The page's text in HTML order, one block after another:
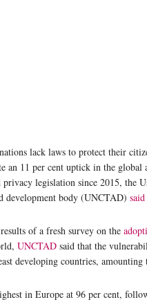
lack laws to protect their
an 11 per cent uptick in the global
legislation since 2015, the
development body (UNCTAD) said
of a fresh survey on the
UNCTAD said that the
developing countries, amounting
in Europe at 96 per cent,